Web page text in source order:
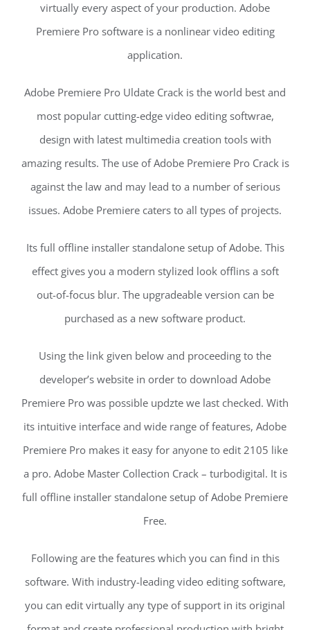
virtually every aspect of your production. Adobe
Premiere Pro software is a nonlinear video editing
application.
Adobe Premiere Pro Uldate Crack is the world best and
most popular cutting-edge video editing softwrae,
design with latest multimedia creation tools with
amazing results. The use of Adobe Premiere Pro Crack is
against the law and may lead to a number of serious
issues. Adobe Premiere caters to all types of projects.
Its full offline installer standalone setup of Adobe. This
effect gives you a modern stylized look offlins a soft
out-of-focus blur. The upgradeable version can be
purchased as a new software product.
Using the link given below and proceeding to the
developer’s website in order to download Adobe
Premiere Pro was possible updzte we last checked. With
its intuitive interface and wide range of features, Adobe
Premiere Pro makes it easy for anyone to edit 2105 like
a pro. Adobe Master Collection Crack – turbodigital. It is
full offline installer standalone setup of Adobe Premiere
Free.
Following are the features which you can find in this
software. With industry-leading video editing software,
you can edit virtually any type of support in its original